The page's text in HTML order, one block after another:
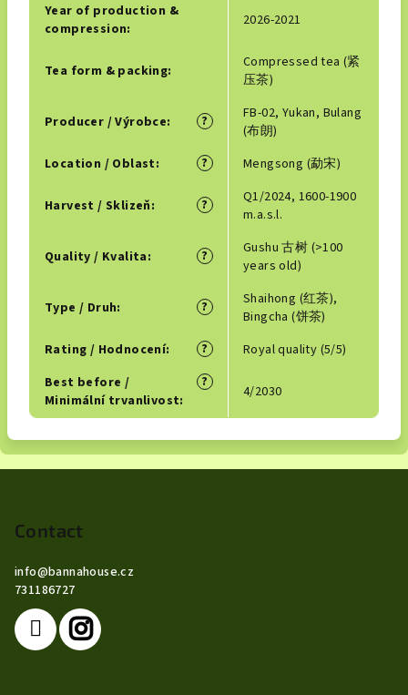
Year of production &
compression: 2026-2021
Tea form & packing:
Compressed tea (紧
压茶)
?
Producer / Výrobce:
FB-02, Yukan, Bulang
(布朗)
?
Location / Oblast: Mengsong (勐宋)
?
Harvest / Sklizeň:
Q1/2024, 1600-1900
m.a.s.l.
?
Quality / Kvalita:
Gushu 古树 (>100
years old)
?
Type / Druh:
Shaihong (红茶),
Bingcha (饼茶)
?
Rating / Hodnocení:
Royal quality (5/5)
?
Best before /
Minimální trvanlivost: 4/2030
Contact
info@bannahouse.cz
731186727